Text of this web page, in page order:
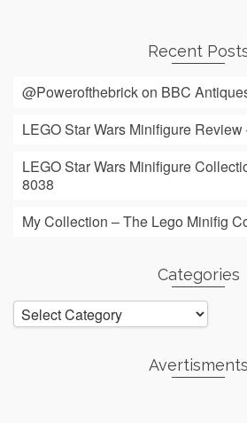
Recent
@Powerofthebrick on BBC
LEGO Star Wars Minifigure Review
LEGO Star Wars Minifigure
8038
My Collection – The Lego Minifig
Categories
Categories
Avertisments